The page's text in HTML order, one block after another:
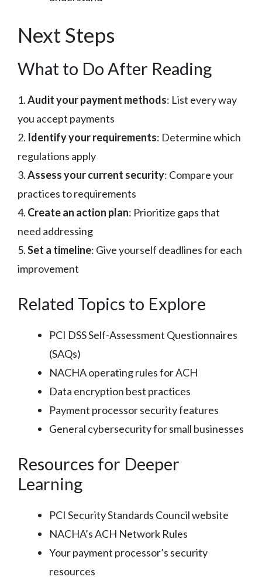
Next Steps
What to Do After Reading
1.Audit your payment methods: List every way
you accept payments
2. Identify your requirements: Determine which
regulations apply
3.Assess your current security: Compare your
practices to requirements
4. Create an action plan: Prioritize gaps that
need addressing
5.Set a timeline: Give yourself deadlines for each
improvement
Related Topics to Explore
PCI DSS Self-Assessment Questionnaires
(SAQs)
NACHA operating rules for ACH
Data encryption best practices
Payment processor security features
General cybersecurity for small businesses
Resources for Deeper
Learning
PCI Security Standards Council website
NACHA’s ACH Network Rules
Your payment processor’s security
resources